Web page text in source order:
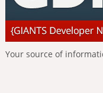
Your source of